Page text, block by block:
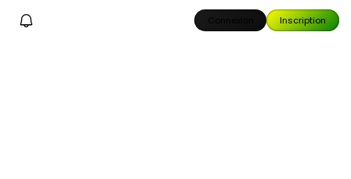
Connexion Inscription